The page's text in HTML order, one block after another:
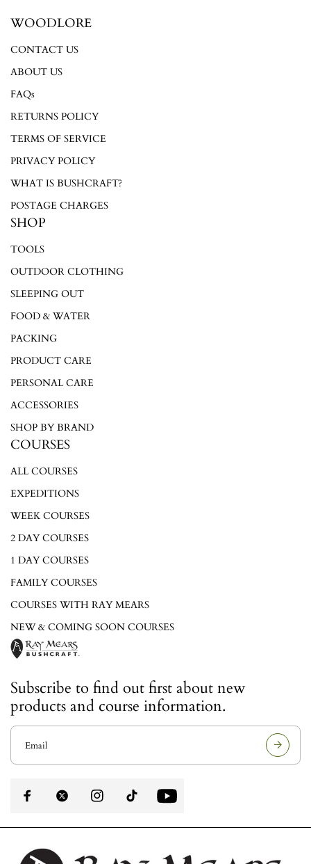
WOODLORE
CONTACT US
ABOUT US
FAQs
RETURNS POLICY
TERMS OF SERVICE
PRIVACY POLICY
WHAT IS BUSHCRAFT?
POSTAGE CHARGES
SHOP
TOOLS
OUTDOOR CLOTHING
SLEEPING OUT
FOOD & WATER
PACKING
PRODUCT CARE
PERSONAL CARE
ACCESSORIES
SHOP BY BRAND
COURSES
ALL COURSES
EXPEDITIONS
WEEK COURSES
2 DAY COURSES
1 DAY COURSES
FAMILY COURSES
COURSES WITH RAY MEARS
NEW & COMING SOON COURSES
Subscribe to find out first about new
products and course information.
E
Login required
Log in to your account to add products to your wishlist and